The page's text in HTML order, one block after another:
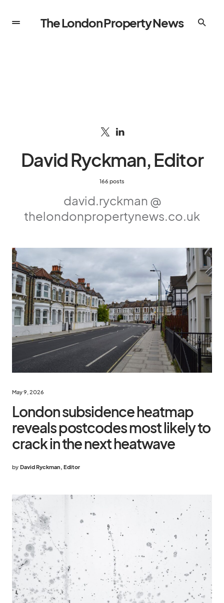
The London Property News
David Ryckman, Editor
166 posts
david.ryckman @
thelondonpropertynews.co.uk
May 9, 2026
London subsidence heatmap
reveals postcodes most likely to
crack in the next heatwave
by David Ryckman, Editor